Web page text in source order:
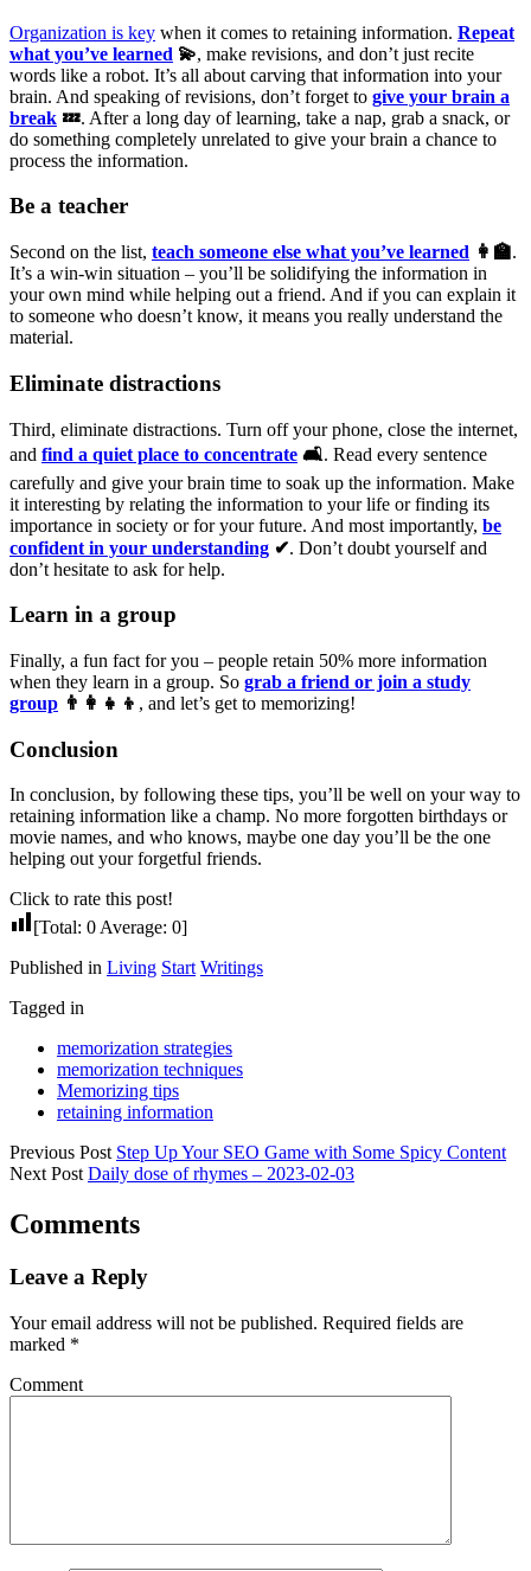
Organization is key when it comes to retaining information. Repeat
what you’ve learned 💫, make revisions, and don’t just recite
words like a robot. It’s all about carving that information into your
brain. And speaking of revisions, don’t forget to give your brain a
break 💤. After a long day of learning, take a nap, grab a snack, or
do something completely unrelated to give your brain a chance to
process the information.
Be a teacher
Second on the list, teach someone else what you’ve learned 👩‍🏫.
It’s a win-win situation – you’ll be solidifying the information in
your own mind while helping out a friend. And if you can explain it
to someone who doesn’t know, it means you really understand the
material.
Eliminate distractions
Third, eliminate distractions. Turn off your phone, close the internet,
and find a quiet place to concentrate 🛋. Read every sentence
carefully and give your brain time to soak up the information. Make
it interesting by relating the information to your life or finding its
importance in society or for your future. And most importantly, be
confident in your understanding ✔. Don’t doubt yourself and
don’t hesitate to ask for help.
Learn in a group
Finally, a fun fact for you – people retain 50% more information
when they learn in a group. So grab a friend or join a study
group 👨‍👩‍👧‍👦 , and let’s get to memorizing!
Conclusion
In conclusion, by following these tips, you’ll be well on your way to
retaining information like a champ. No more forgotten birthdays or
movie names, and who knows, maybe one day you’ll be the one
helping out your forgetful friends.
Click to rate this post!
[Total: 0Average: 0]
Published in Living Start Writings
Tagged in
memorization strategies
memorization techniques
Memorizing tips
retaining information
Previous Post Step Up Your SEO Game with Some Spicy Content
Next Post Daily dose of rhymes – 2023-02-03
Comments
Leave a Reply
Your email address will not be published. Required fields are
marked *
Comment